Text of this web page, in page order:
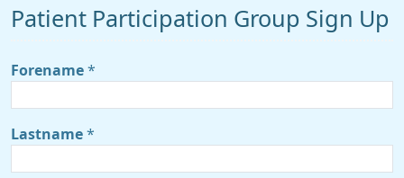
Patient Participation Group Sign Up
Forename *
Lastname *